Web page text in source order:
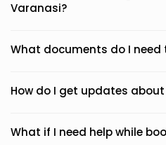
Varanasi?
What documents do I need
How do I get updates
What if I need help while